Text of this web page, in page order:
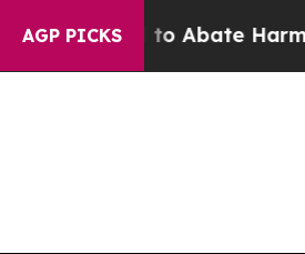
AGP PICKS
Fund to Abate Harms